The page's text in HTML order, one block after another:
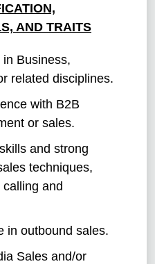
AND TRAITS
Business,
related disciplines.
with B2B
or sales.
and strong
techniques,
and
in outbound sales.
Sales and/or